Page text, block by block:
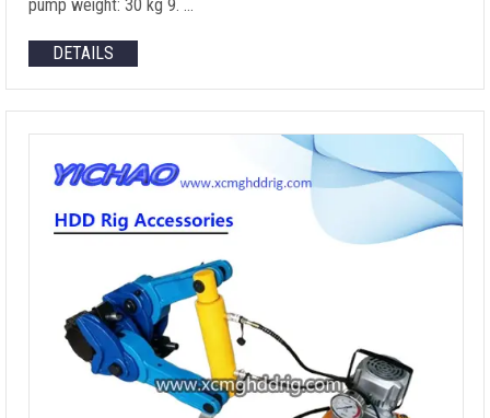
pump weight: 30 kg 9. …
DETAILS